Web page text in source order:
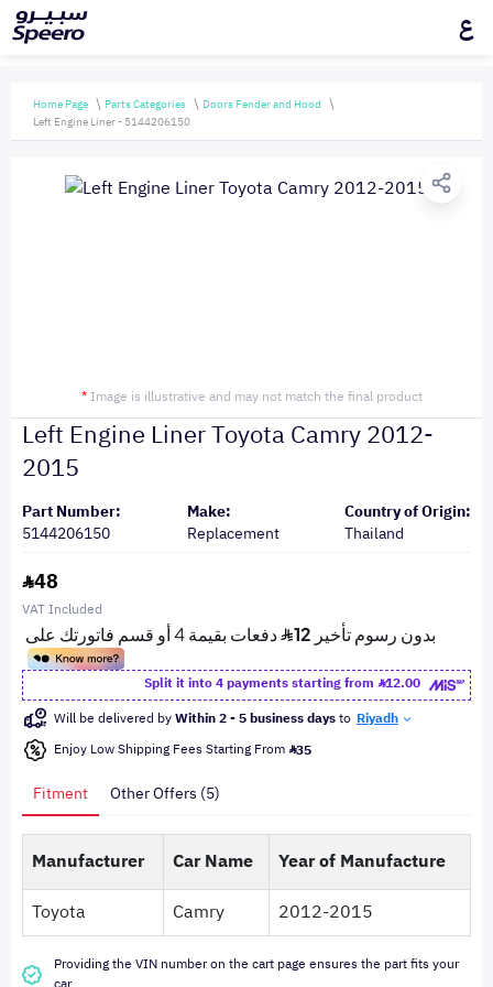
ع
Home Page Parts Categories
Doors Fender and Hood
Left Engine Liner - 5144206150
* Image is illustrative and may not match the final product
Left Engine Liner Toyota Camry 2012-
2015
Part Number:
5144206150
Make:
Replacement
Country of Origin:
Thailand
48
VAT Included
Split it into 4 payments starting from
12.00
Will be delivered byWithin 2 - 5 business daysto Riyadh
Enjoy Low Shipping Fees Starting From 35
Fitment Other Offers (5)
Manufacturer Car Name
Year of Manufacture
Toyota
Camry 2012-2015
Providing the VIN number on the cart page ensures the part fits your